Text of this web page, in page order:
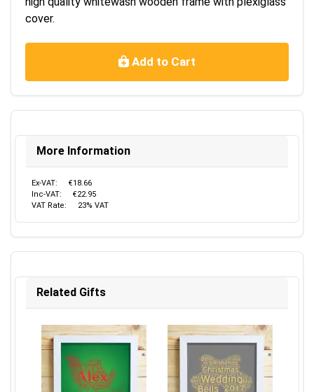
cover.
Add to Cart
More Information
Ex-VAT:
€18.66
Inc-VAT:
€22.95
VAT Rate:
23% VAT
Related Gifts